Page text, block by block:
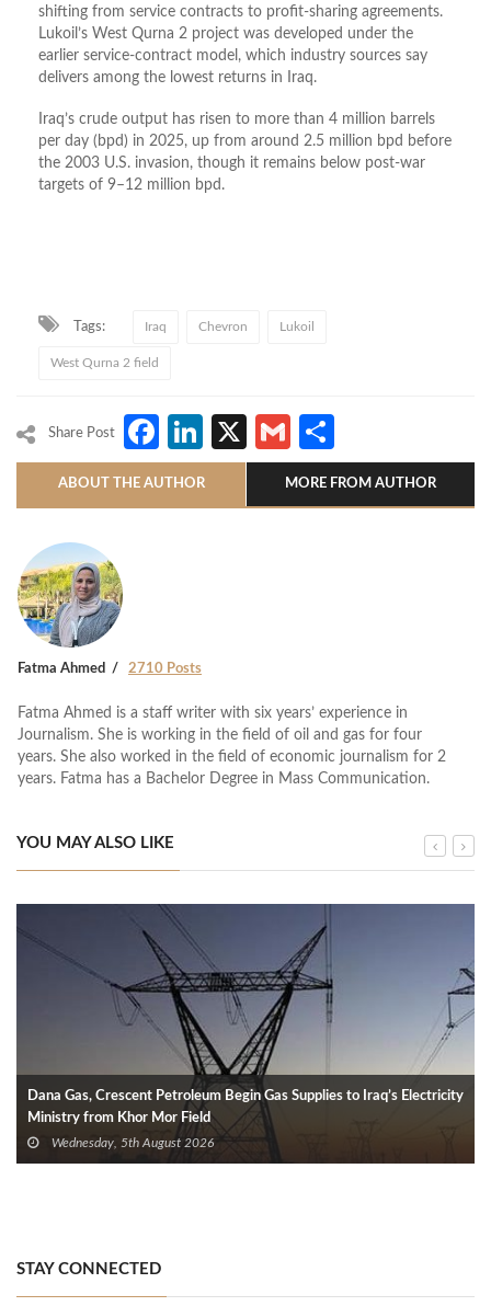
shifting from service contracts to profit-sharing agreements.
Lukoil’s West Qurna 2 project was developed under the
earlier service-contract model, which industry sources say
delivers among the lowest returns in Iraq.
Iraq’s crude output has risen to more than 4 million barrels
per day (bpd) in 2025, up from around 2.5 million bpd before
the 2003 U.S. invasion, though it remains below post-war
targets of 9–12 million bpd.
Tags: Iraq Chevron Lukoil
West Qurna 2 field
Share Post Facebook
LinkedIn
X Gmail
ABOUT THE AUTHOR MORE FROM AUTHOR
Fatma Ahmed 2710 Posts
Fatma Ahmed is a staff writer with six years’ experience in
Journalism. She is working in the field of oil and gas for four
years. She also worked in the field of economic journalism for 2
years. Fatma has a Bachelor Degree in Mass Communication.
YOU MAY ALSO LIKE
Dana Gas, Crescent Petroleum Begin Gas Supplies to Iraq’s Electricity
Ministry from Khor Mor Field
Wednesday, 5th August 2026
STAY CONNECTED